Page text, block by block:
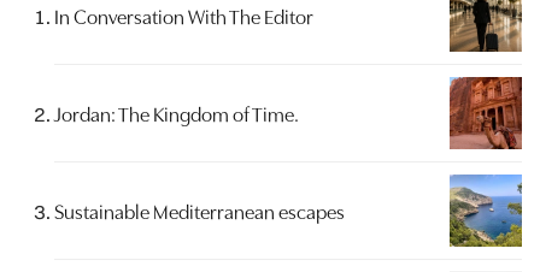
In Conversation With The Editor
Jordan: The Kingdom of Time.
Sustainable Mediterranean escapes